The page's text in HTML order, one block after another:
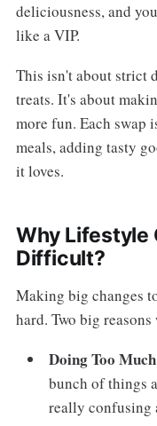
deliciousness, and
like a VIP.
This isn't about strict
treats. It's about
more fun. Each swap
meals, adding tasty
it loves.
Why Lifestyle
Difficult?
Making big changes
hard. Two big
Doing Too
bunch of things
really confusing